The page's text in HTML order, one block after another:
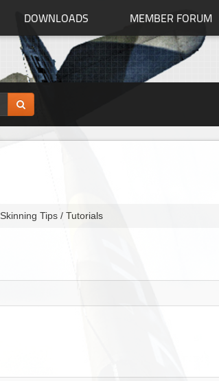
DOWNLOADS MEMBER FORUM
Skinning Tips / Tutorials